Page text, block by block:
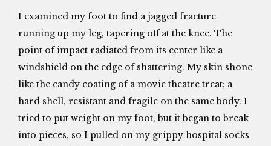
I examined my foot to find a jagged fracture
running up my leg, tapering off at the knee. The
point of impact radiated from its center like a
windshield on the edge of shattering. My skin shone
like the candy coating of a movie theatre treat; a
hard shell, resistant and fragile on the same body. I
tried to put weight on my foot, but it began to break
into pieces, so I pulled on my grippy hospital socks